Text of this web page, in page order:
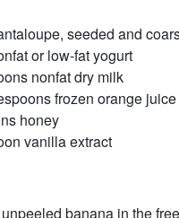
seeded and
or low-fat yogurt
nonfat dry milk
frozen orange
honey
vanilla extract
banana in the